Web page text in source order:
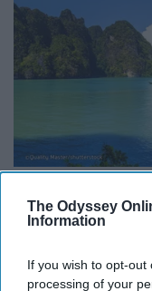
The Odyssey
Information
If you wish to opt-
processing of your
On the coast of
say they have been